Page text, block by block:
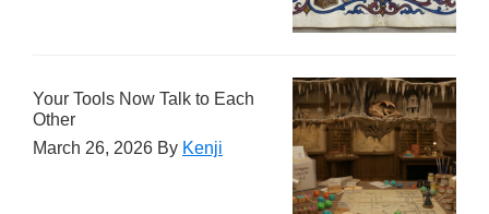
Your Tools Now Talk to Each
Other
March 26, 2026 By Kenji